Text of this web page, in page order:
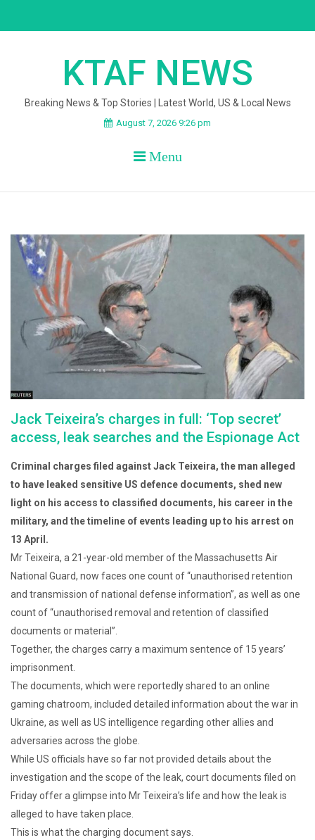
KTAF NEWS
Breaking News & Top Stories | Latest World, US & Local News
August 7, 2026 9:26 pm
Menu
Jack Teixeira’s charges in full: ‘Top secret’
access, leak searches and the Espionage Act
Criminal charges filed against Jack Teixeira, the man alleged
to have leaked sensitive US defence documents, shed new
light on his access to classified documents, his career in the
military, and the timeline of events leading up to his arrest on
13 April.
Mr Teixeira, a 21-year-old member of the Massachusetts Air
National Guard, now faces one count of “unauthorised retention
and transmission of national defense information”, as well as one
count of “unauthorised removal and retention of classified
documents or material”.
Together, the charges carry a maximum sentence of 15 years’
imprisonment.
The documents, which were reportedly shared to an online
gaming chatroom, included detailed information about the war in
Ukraine, as well as US intelligence regarding other allies and
adversaries across the globe.
While US officials have so far not provided details about the
investigation and the scope of the leak, court documents filed on
Friday offer a glimpse into Mr Teixeira’s life and how the leak is
alleged to have taken place.
This is what the charging document says.